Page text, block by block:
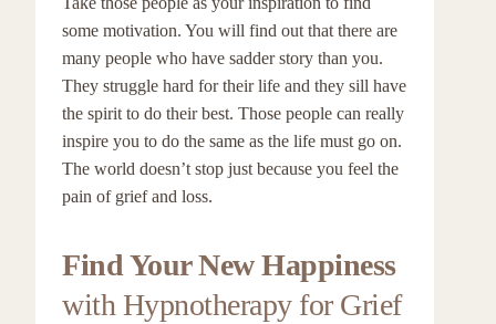
some motivation. You will find out that there are
many people who have sadder story than you.
They struggle hard for their life and they sill have
the spirit to do their best. Those people can really
inspire you to do the same as the life must go on.
The world doesn’t stop just because you feel the
pain of grief and loss.
Find Your New Happiness
with Hypnotherapy for Grief